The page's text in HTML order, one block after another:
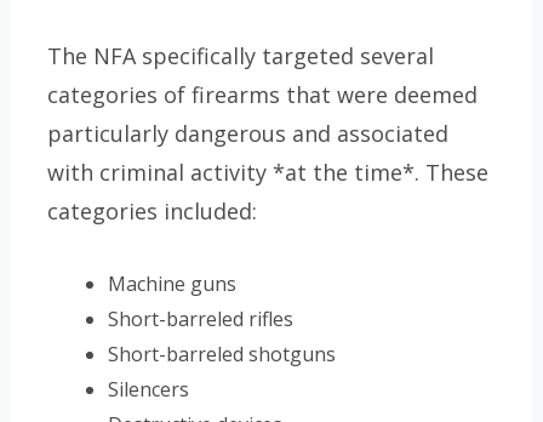
The NFA specifically targeted several
categories of firearms that were deemed
particularly dangerous and associated
with criminal activity *at the time*. These
categories included:
Machine guns
Short-barreled rifles
Short-barreled shotguns
Silencers